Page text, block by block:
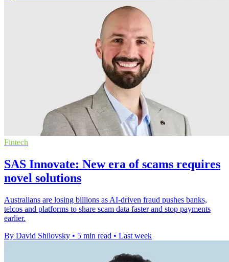
Fintech
SAS Innovate: New era of scams requires
novel solutions
Australians are losing billions as AI-driven fraud pushes banks,
telcos and platforms to share scam data faster and stop payments
earlier.
By David Shilovsky • 5 min read • Last week